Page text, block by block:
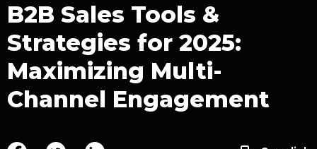
B2B Sales Tools &
Strategies for 2025:
Maximizing Multi-
Channel Engagement